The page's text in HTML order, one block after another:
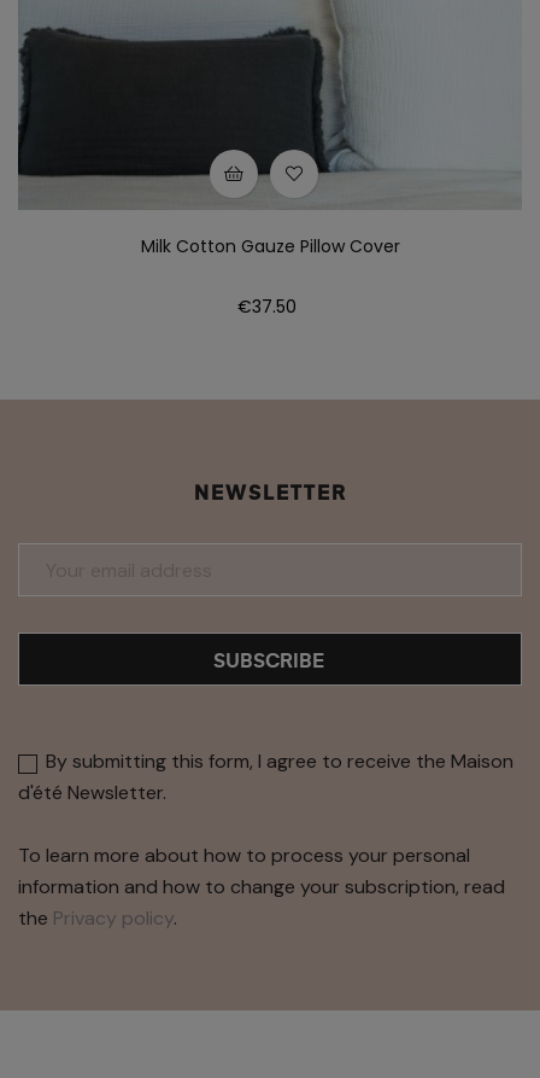
Milk Cotton Gauze Pillow Cover
Price
€37.50
NEWSLETTER
SUBSCRIBE
By submitting this form, I agree to receive the Maison
d'été Newsletter.
To learn more about how to process your personal
information and how to change your subscription, read
the Privacy policy.